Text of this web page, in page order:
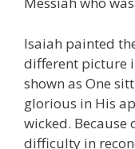
Isaiah painted
different picture
shown as One
glorious in His
wicked. Because
difficulty in